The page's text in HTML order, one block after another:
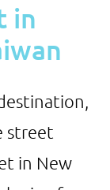
in
street
in New